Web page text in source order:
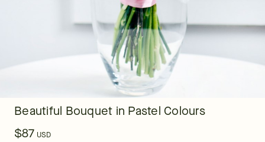
Beautiful Bouquet in Pastel Colours
$87 USD